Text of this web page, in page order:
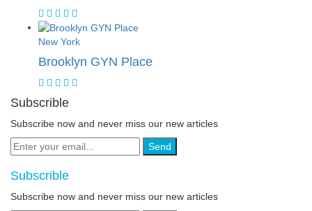
New York
Brooklyn GYN Place
Subscrible
Subscribe now and never miss our new articles
Send
Subscrible
Subscribe now and never miss our new articles